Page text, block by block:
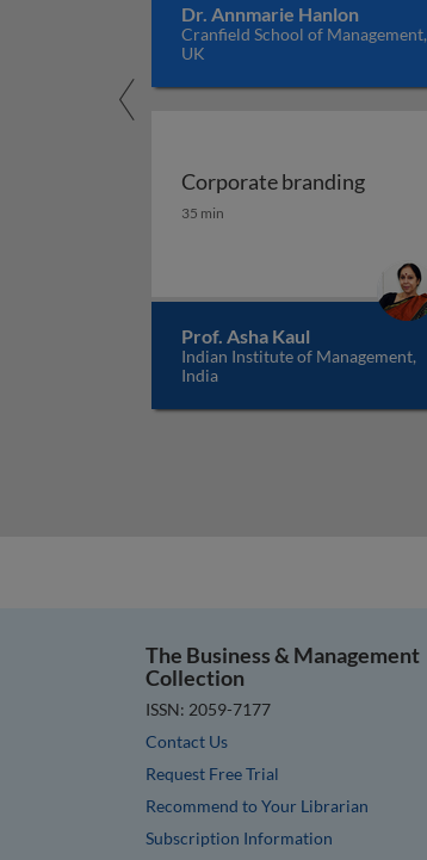
Dr. Annmarie Hanlon
Cranfield School of Management,
UK
Corporate branding
Corporate branding
35 min
Prof. Asha Kaul
Indian Institute of Management,
India
The Business & Management
Collection
ISSN: 2059-7177
Contact Us
Request Free Trial
Recommend to Your Librarian
Subscription Information